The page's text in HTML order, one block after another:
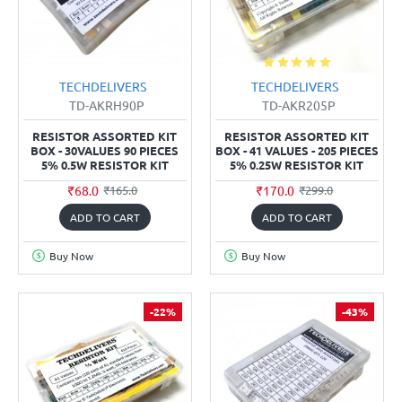
TECHDELIVERS
TD-AKRH90P
RESISTOR ASSORTED KIT
BOX - 30VALUES 90 PIECES
5% 0.5W RESISTOR KIT
₹68.0 ₹165.0
ADD TO CART
Buy Now
TECHDELIVERS
TD-AKR205P
RESISTOR ASSORTED KIT
BOX - 41 VALUES - 205 PIECES
5% 0.25W RESISTOR KIT
₹170.0 ₹299.0
ADD TO CART
Buy Now
-22% -43%